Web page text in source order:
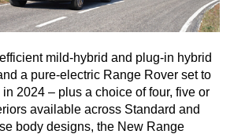
mild-hybrid and plug-in hybrid
a pure-electric Range Rover set to
in 2024 – plus a choice of four, five or
available across Standard and
body designs, the New Range